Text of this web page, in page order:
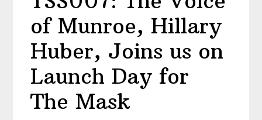
of Munroe, Hillary
Huber, Joins us on
Launch Day for
The Mask